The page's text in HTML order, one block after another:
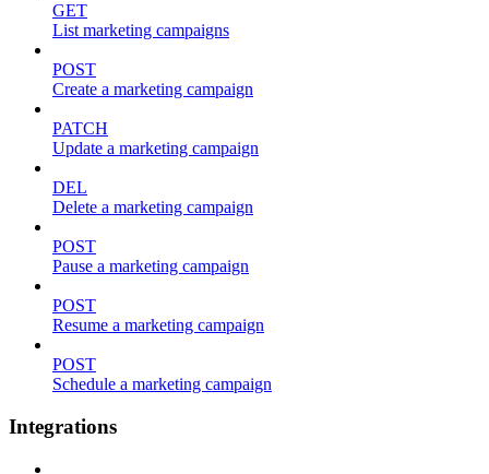
GET
List marketing campaigns
POST
Create a marketing campaign
PATCH
Update a marketing campaign
DEL
Delete a marketing campaign
POST
Pause a marketing campaign
POST
Resume a marketing campaign
POST
Schedule a marketing campaign
Integrations